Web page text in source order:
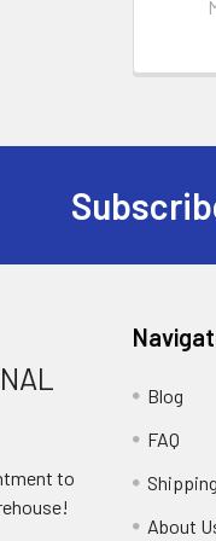
to
Blog
FAQ
About